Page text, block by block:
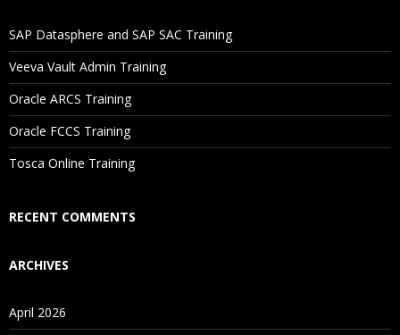
Are These Classes Conducted Via Live Online Streaming?
Who Are Our Customers?
SAP Datasphere and SAP SAC Training
Veeva Vault Admin Training
Oracle ARCS Training
Oracle FCCS Training
Tosca Online Training
RECENT COMMENTS
ARCHIVES
April 2026